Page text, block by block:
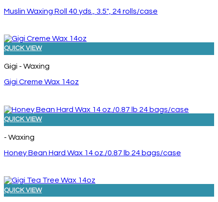
Muslin Waxing Roll 40 yds., 3.5″, 24 rolls/case
QUICK VIEW
Gigi - Waxing
Gigi Creme Wax 14oz
QUICK VIEW
- Waxing
Honey Bean Hard Wax 14 oz./0.87 lb 24 bags/case
QUICK VIEW